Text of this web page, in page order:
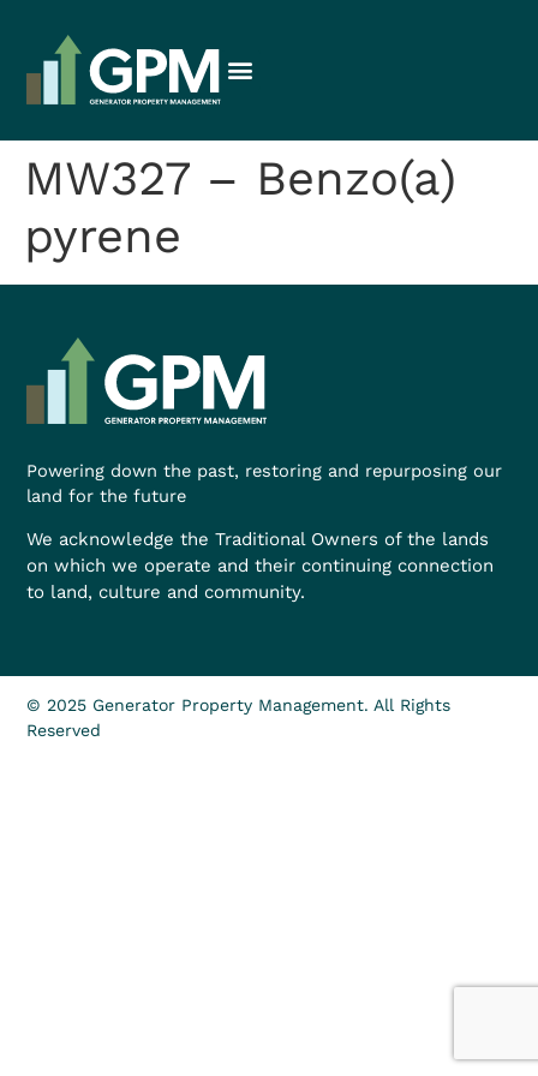
MW327 – Benzo(a)
pyrene
Powering down the past, restoring and repurposing our
land for the future
We acknowledge the Traditional Owners of the lands
on which we operate and their continuing connection
to land, culture and community.
© 2025 Generator Property Management. All Rights
Reserved